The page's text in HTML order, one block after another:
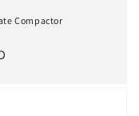
Compactor